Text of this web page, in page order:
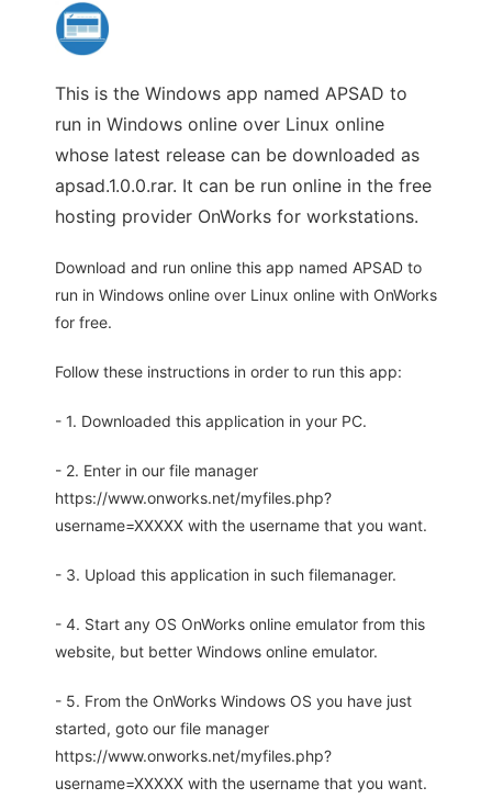
This is the Windows app named APSAD to
run in Windows online over Linux online
whose latest release can be downloaded as
apsad.1.0.0.rar. It can be run online in the free
hosting provider OnWorks for workstations.
Download and run online this app named APSAD to
run in Windows online over Linux online with OnWorks
for free.
Follow these instructions in order to run this app:
- 1. Downloaded this application in your PC.
- 2. Enter in our file manager
https://www.onworks.net/myfiles.php?
username=XXXXX with the username that you want.
- 3. Upload this application in such filemanager.
- 4. Start any OS OnWorks online emulator from this
website, but better Windows online emulator.
- 5. From the OnWorks Windows OS you have just
started, goto our file manager
https://www.onworks.net/myfiles.php?
username=XXXXX with the username that you want.